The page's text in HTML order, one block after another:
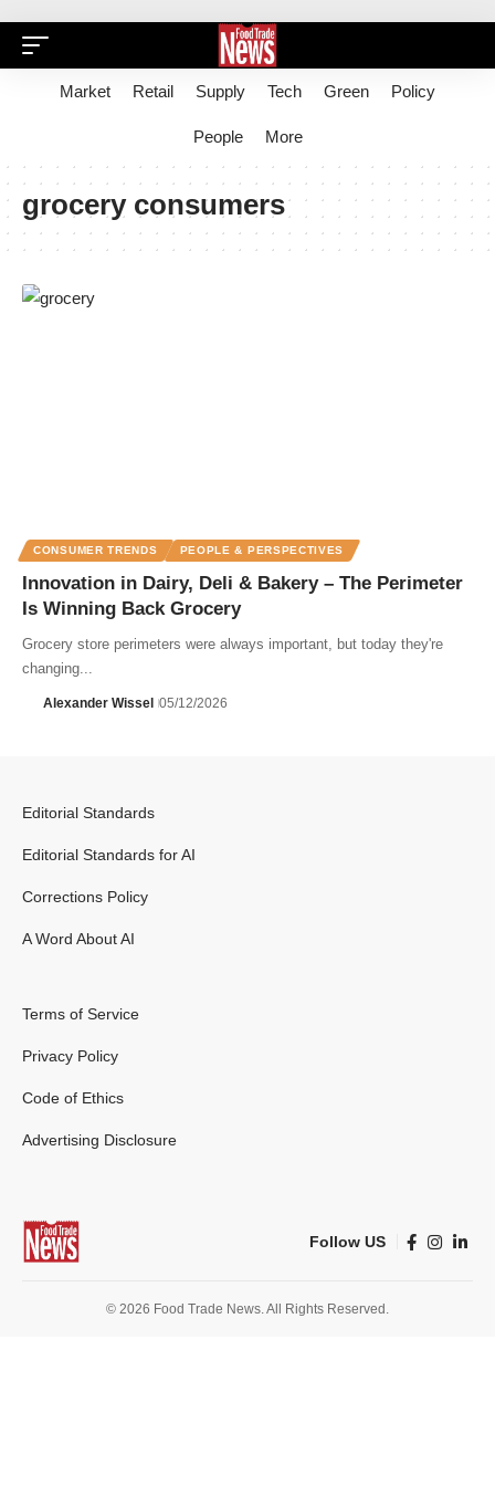
Market Retail Supply Tech Green Policy
People More
grocery consumers
CONSUMER TRENDS PEOPLE & PERSPECTIVES
Innovation in Dairy, Deli & Bakery – The Perimeter
Is Winning Back Grocery
Grocery store perimeters were always important, but today they're
changing...
Alexander Wissel 05/12/2026
Editorial Standards
Editorial Standards for AI
Corrections Policy
A Word About AI
Terms of Service
Privacy Policy
Code of Ethics
Advertising Disclosure
Follow US
© 2026 Food Trade News. All Rights Reserved.